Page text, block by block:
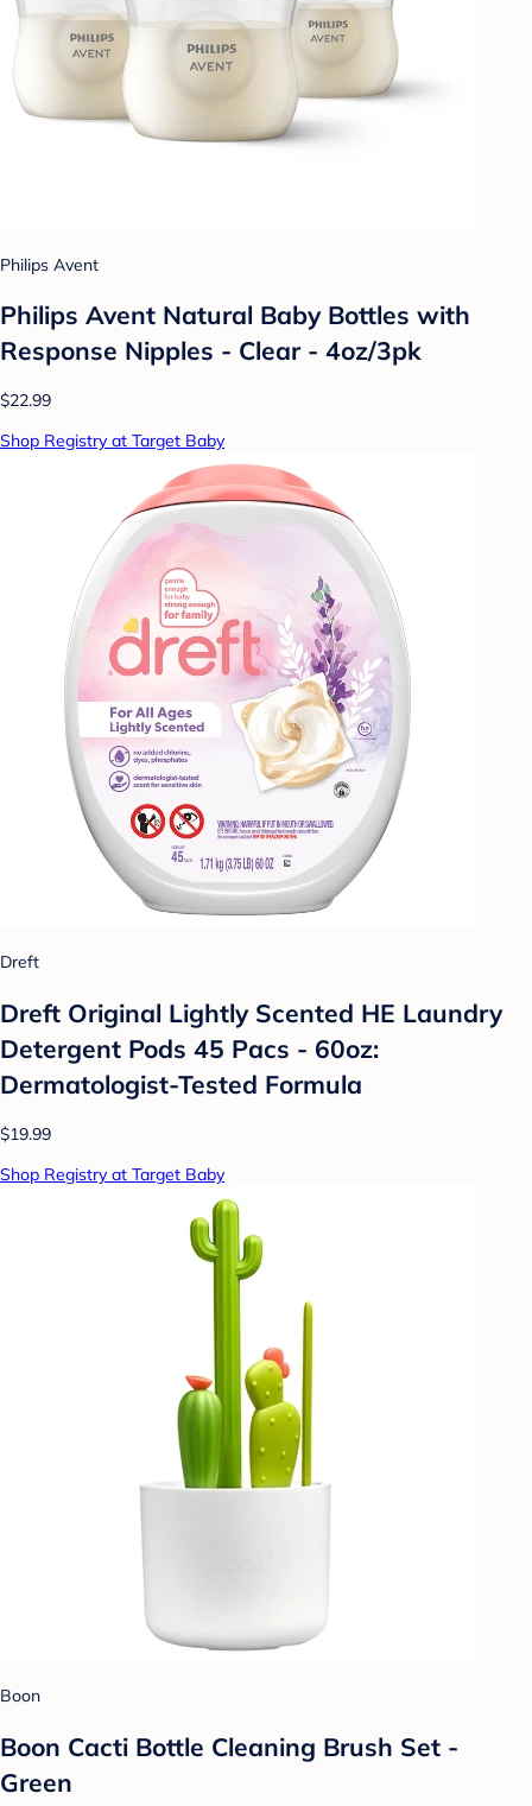
Philips Avent
Philips Avent Natural Baby Bottles with
Response Nipples - Clear - 4oz/3pk
$22.99
Shop Registry at Target Baby
Dreft
Dreft Original Lightly Scented HE Laundry
Detergent Pods 45 Pacs - 60oz:
Dermatologist-Tested Formula
$19.99
Shop Registry at Target Baby
Boon
Boon Cacti Bottle Cleaning Brush Set -
Green